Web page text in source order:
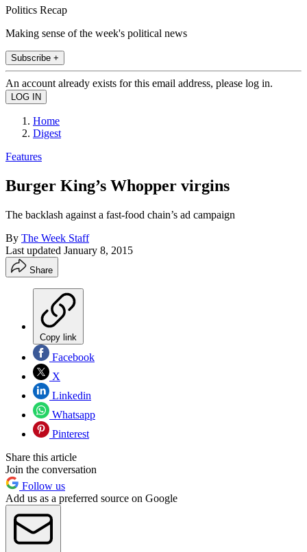
Politics Recap
Making sense of the week's political news
Subscribe +
An account already exists for this email address, please log in.
Home
Digest
Features
Burger King’s Whopper virgins
The backlash against a fast-food chain’s ad campaign
By The Week Staff
Last updated January 8, 2015
Share
Copy link
Facebook
X
Linkedin
Whatsapp
Pinterest
Share this article
Join the conversation
Follow us
Add us as a preferred source on Google